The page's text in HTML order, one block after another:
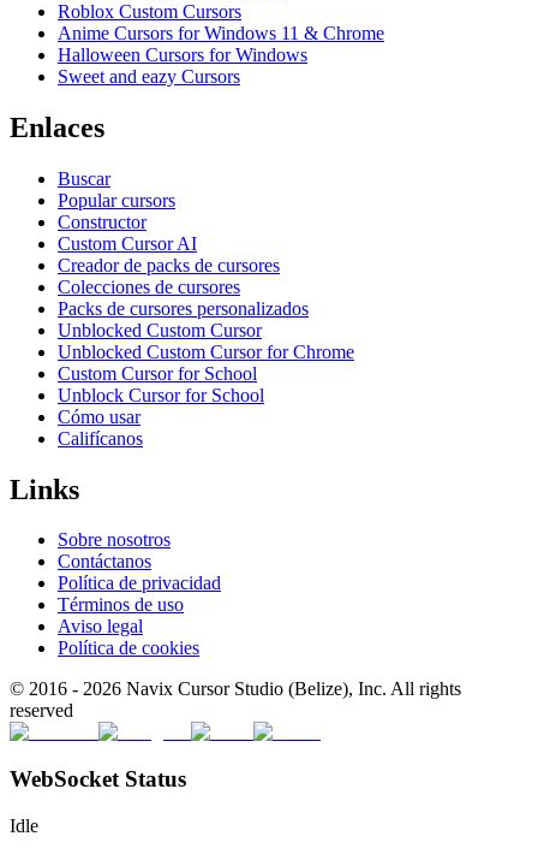
Roblox Custom Cursors
Anime Cursors for Windows 11 & Chrome
Halloween Cursors for Windows
Sweet and eazy Cursors
Enlaces
Buscar
Popular cursors
Constructor
Custom Cursor AI
Creador de packs de cursores
Colecciones de cursores
Packs de cursores personalizados
Unblocked Custom Cursor
Unblocked Custom Cursor for Chrome
Custom Cursor for School
Unblock Cursor for School
Cómo usar
Califícanos
Links
Sobre nosotros
Contáctanos
Política de privacidad
Términos de uso
Aviso legal
Política de cookies
© 2016 - 2026 Navix Cursor Studio (Belize), Inc. All rights
reserved
WebSocket Status
Idle